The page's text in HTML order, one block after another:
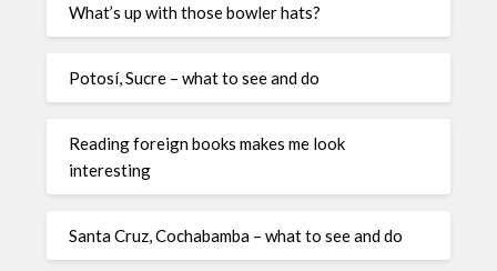
What’s up with those bowler hats?
Potosí, Sucre – what to see and do
Reading foreign books makes me look
interesting
Santa Cruz, Cochabamba – what to see and do